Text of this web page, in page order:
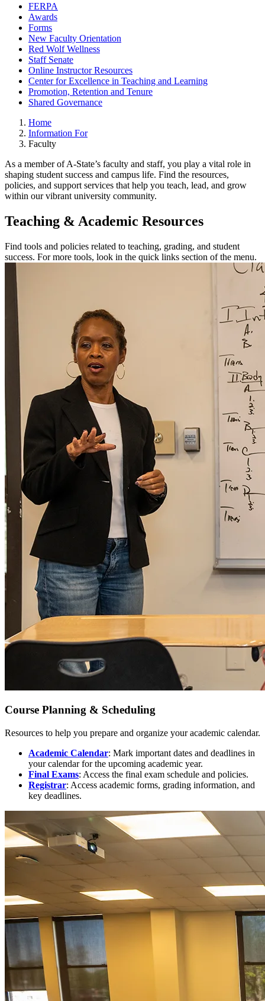
FERPA
Awards
Forms
New Faculty Orientation
Red Wolf Wellness
Staff Senate
Online Instructor Resources
Center for Excellence in Teaching and Learning
Promotion, Retention and Tenure
Shared Governance
Home
Information For
Faculty
As a member of A-State’s faculty and staff, you play a vital role in
shaping student success and campus life. Find the resources,
policies, and support services that help you teach, lead, and grow
within our vibrant university community.
Teaching & Academic Resources
Find tools and policies related to teaching, grading, and student
success. For more tools, look in the quick links section of the menu.
Course Planning & Scheduling
Resources to help you prepare and organize your academic calendar.
Academic Calendar: Mark important dates and deadlines in
your calendar for the upcoming academic year.
Final Exams: Access the final exam schedule and policies.
Registrar: Access academic forms, grading information, and
key deadlines.